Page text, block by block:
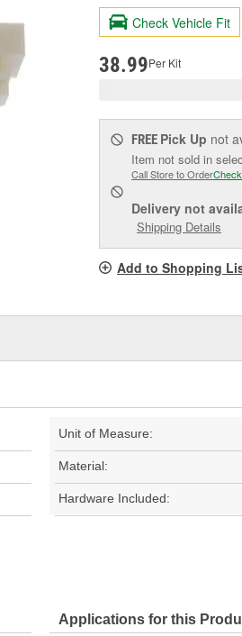
Check Vehicle Fit
38.99Per Kit
FREE Pick Up not
Item not sold in
Call Store to Order
Delivery not
Shipping Details
Add to Shopping
Unit of Measure:
Material:
Hardware Included:
Applications for this